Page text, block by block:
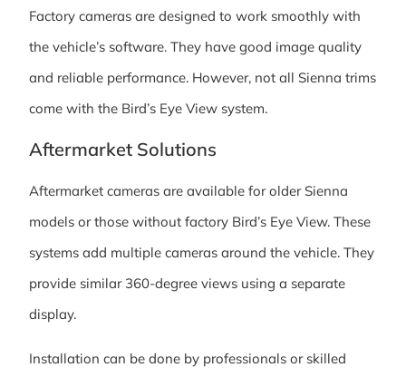
Factory cameras are designed to work smoothly with
the vehicle’s software. They have good image quality
and reliable performance. However, not all Sienna trims
come with the Bird’s Eye View system.
Aftermarket Solutions
Aftermarket cameras are available for older Sienna
models or those without factory Bird’s Eye View. These
systems add multiple cameras around the vehicle. They
provide similar 360-degree views using a separate
display.
Installation can be done by professionals or skilled